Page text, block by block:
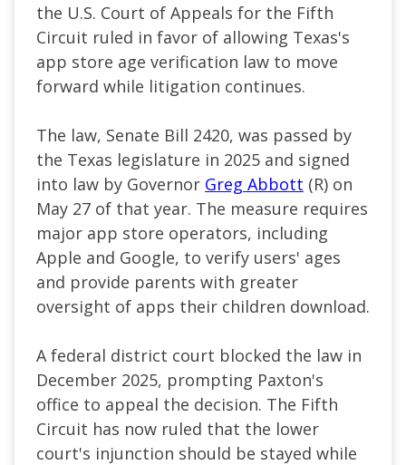
the U.S. Court of Appeals for the Fifth
Circuit ruled in favor of allowing Texas's
app store age verification law to move
forward while litigation continues.
The law, Senate Bill 2420, was passed by
the Texas legislature in 2025 and signed
into law by Governor Greg Abbott (R) on
May 27 of that year. The measure requires
major app store operators, including
Apple and Google, to verify users' ages
and provide parents with greater
oversight of apps their children download.
A federal district court blocked the law in
December 2025, prompting Paxton's
office to appeal the decision. The Fifth
Circuit has now ruled that the lower
court's injunction should be stayed while